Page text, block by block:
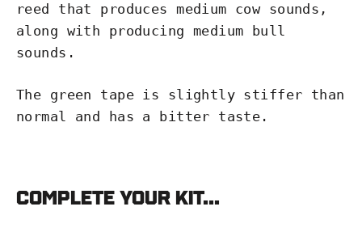
reed that produces medium cow sounds,
along with producing medium bull
sounds.
The green tape is slightly stiffer than
normal and has a bitter taste.
Complete your kit...